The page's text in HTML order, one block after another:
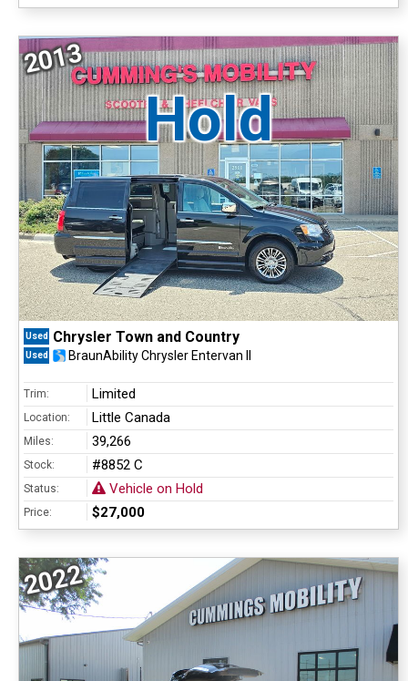
2013
Hold
Used Chrysler Town and Country
Used BraunAbility Chrysler Entervan II
Trim: Limited
Location: Little Canada
Miles: 39,266
Stock: #8852 C
Status: Vehicle on Hold
Price: $27,000
2022